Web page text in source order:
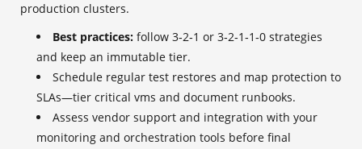
production clusters.
Best practices: follow 3‑2‑1 or 3‑2‑1‑1‑0 strategies
and keep an immutable tier.
Schedule regular test restores and map protection to
SLAs—tier critical vms and document runbooks.
Assess vendor support and integration with your
monitoring and orchestration tools before final